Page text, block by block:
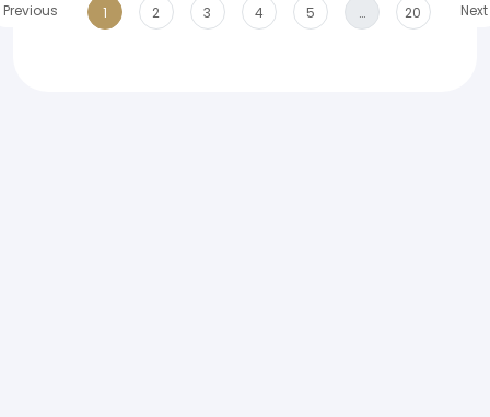
Previous
1 2 3 4 5 … 20 Next